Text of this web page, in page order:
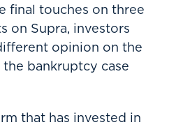
final touches on three
on Supra, investors
opinion on the
bankruptcy case
that has invested in